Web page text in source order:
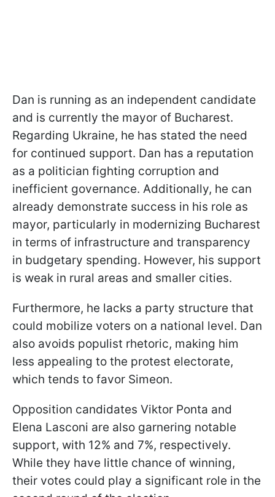
Dan is running as an independent candidate
and is currently the mayor of Bucharest.
Regarding Ukraine, he has stated the need
for continued support. Dan has a reputation
as a politician fighting corruption and
inefficient governance. Additionally, he can
already demonstrate success in his role as
mayor, particularly in modernizing Bucharest
in terms of infrastructure and transparency
in budgetary spending. However, his support
is weak in rural areas and smaller cities.
Furthermore, he lacks a party structure that
could mobilize voters on a national level. Dan
also avoids populist rhetoric, making him
less appealing to the protest electorate,
which tends to favor Simeon.
Opposition candidates Viktor Ponta and
Elena Lasconi are also garnering notable
support, with 12% and 7%, respectively.
While they have little chance of winning,
their votes could play a significant role in the